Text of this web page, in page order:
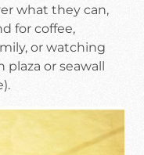
what they can,
for coffee,
or watching
or seawall